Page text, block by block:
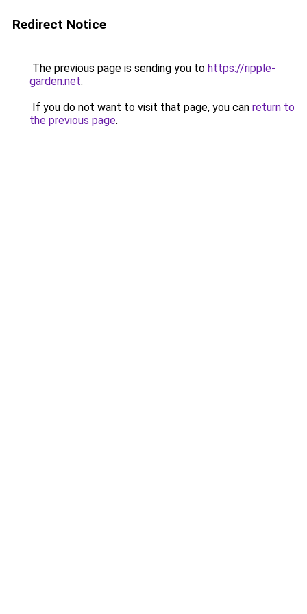
Redirect Notice
The previous page is sending you to https://ripple-
garden.net.
If you do not want to visit that page, you can return to
the previous page.